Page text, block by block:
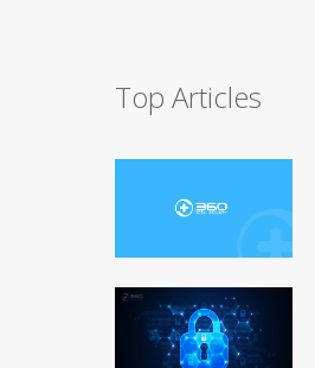
Top Articles